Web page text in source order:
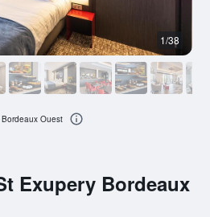
Exupery Bordeaux
1/38
Ouest